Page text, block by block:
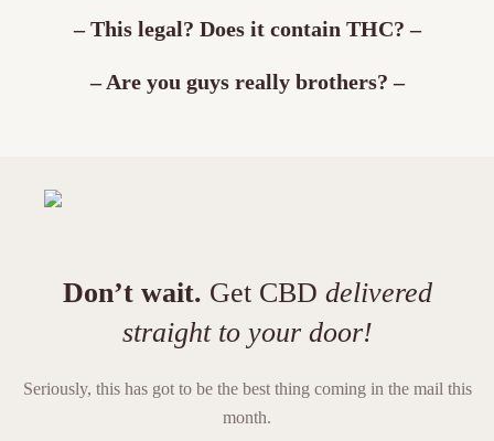
– This legal? Does it contain THC? –
– Are you guys really brothers? –
Don’t wait. Get CBD delivered
straight to your door!
Seriously, this has got to be the best thing coming in the mail this
month.